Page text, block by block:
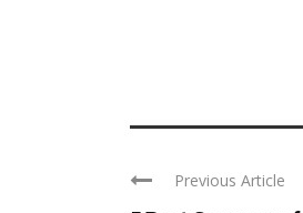
Previous Article